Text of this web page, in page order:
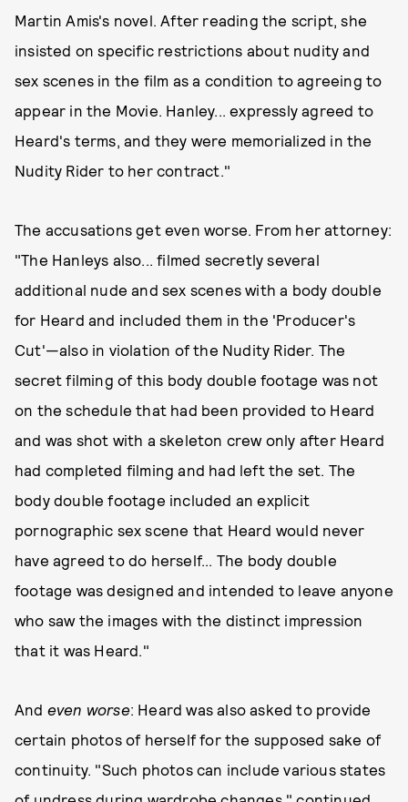
Martin Amis's novel. After reading the script, she
insisted on specific restrictions about nudity and
sex scenes in the film as a condition to agreeing to
appear in the Movie. Hanley... expressly agreed to
Heard's terms, and they were memorialized in the
Nudity Rider to her contract."
The accusations get even worse. From her attorney:
"The Hanleys also... filmed secretly several
additional nude and sex scenes with a body double
for Heard and included them in the 'Producer's
Cut'—also in violation of the Nudity Rider. The
secret filming of this body double footage was not
on the schedule that had been provided to Heard
and was shot with a skeleton crew only after Heard
had completed filming and had left the set. The
body double footage included an explicit
pornographic sex scene that Heard would never
have agreed to do herself... The body double
footage was designed and intended to leave anyone
who saw the images with the distinct impression
that it was Heard."
And even worse: Heard was also asked to provide
certain photos of herself for the supposed sake of
continuity. "Such photos can include various states